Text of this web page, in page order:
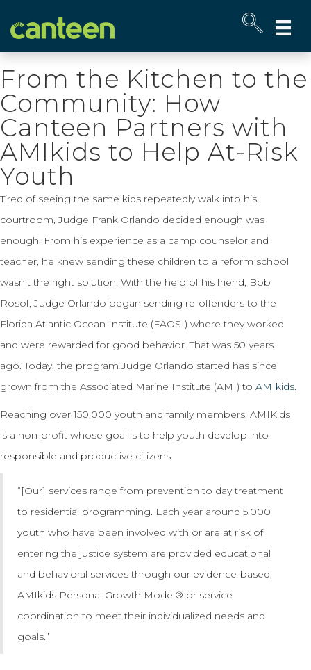
map
From the Kitchen to the
Community: How
Canteen Partners with
AMIkids to Help At-Risk
Youth
Tired of seeing the same kids repeatedly walk into his
courtroom, Judge Frank Orlando decided enough was
enough. From his experience as a camp counselor and
teacher, he knew sending these children to a reform school
wasn’t the right solution. With the help of his friend, Bob
Rosof, Judge Orlando began sending re-offenders to the
Florida Atlantic Ocean Institute (FAOSI) where they worked
and were rewarded for good behavior. That was 50 years
ago. Today, the program Judge Orlando started has since
grown from the Associated Marine Institute (AMI) to AMIkids.
Reaching over 150,000 youth and family members, AMIKids
is a non-profit whose goal is to help youth develop into
responsible and productive citizens.
“[Our] services range from prevention to day treatment
to residential programming. Each year around 5,000
youth who have been involved with or are at risk of
entering the justice system are provided educational
and behavioral services through our evidence-based,
AMIkids Personal Growth Model® or service
coordination to meet their individualized needs and
goals.”